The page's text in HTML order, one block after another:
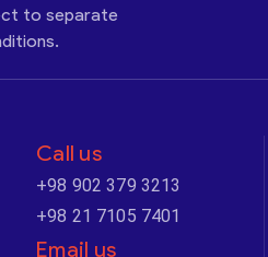
to separate
Call us
+98 902 379 3213
+98 21 7105 7401
Email us